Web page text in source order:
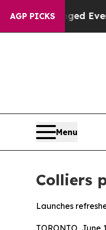
AGP PICKS
Changed Everything
Menu
Colliers
Launches